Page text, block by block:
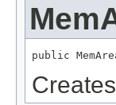
public